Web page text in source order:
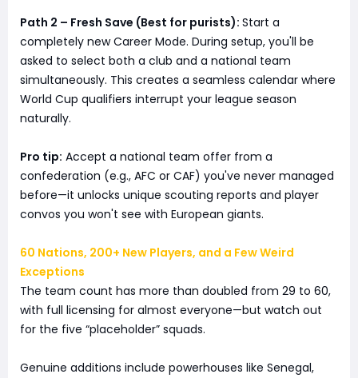
Path 2 – Fresh Save (Best for purists): Start a
completely new Career Mode. During setup, you'll be
asked to select both a club and a national team
simultaneously. This creates a seamless calendar where
World Cup qualifiers interrupt your league season
naturally.
Pro tip: Accept a national team offer from a
confederation (e.g., AFC or CAF) you've never managed
before—it unlocks unique scouting reports and player
convos you won't see with European giants.
60 Nations, 200+ New Players, and a Few Weird
Exceptions
The team count has more than doubled from 29 to 60,
with full licensing for almost everyone—but watch out
for the five “placeholder” squads.
Genuine additions include powerhouses like Senegal,